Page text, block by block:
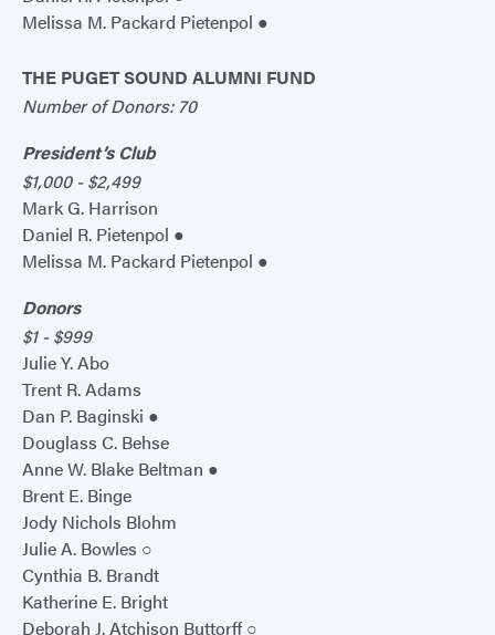
Melissa M. Packard Pietenpol ●
THE PUGET SOUND ALUMNI FUND
Number of Donors: 70
President’s Club
$1,000 - $2,499
Mark G. Harrison
Daniel R. Pietenpol ●
Melissa M. Packard Pietenpol ●
Donors
$1 - $999
Julie Y. Abo
Trent R. Adams
Dan P. Baginski ●
Douglass C. Behse
Anne W. Blake Beltman ●
Brent E. Binge
Jody Nichols Blohm
Julie A. Bowles ○
Cynthia B. Brandt
Katherine E. Bright
Deborah J. Atchison Buttorff ○